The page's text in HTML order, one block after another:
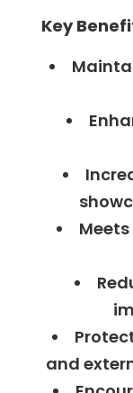
Key
Meets
and